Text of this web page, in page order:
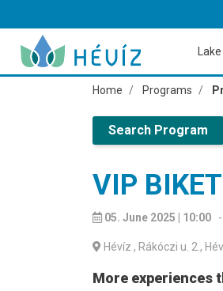
Home Programs
Search Program
VIP
05. June 2025 | 10:00 -
Hévíz , Rákóczi u. 2.,
More experiences